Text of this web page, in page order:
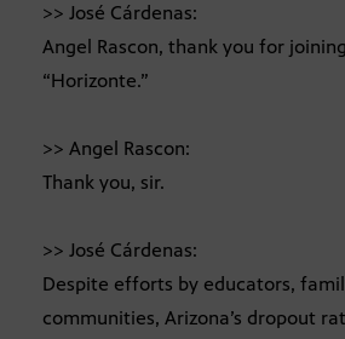
>> José Cárdenas:
Angel Rascon, thank you for
“Horizonte.”
>> Angel Rascon:
Thank you, sir.
>> José Cárdenas:
Despite efforts by educators,
communities, Arizona’s dropout